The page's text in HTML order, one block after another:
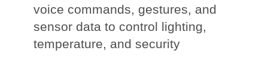
voice commands, gestures, and
sensor data to control lighting,
temperature, and security